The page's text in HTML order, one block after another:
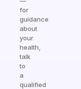
for
guidance
about
your
health,
talk
to
a
qualified